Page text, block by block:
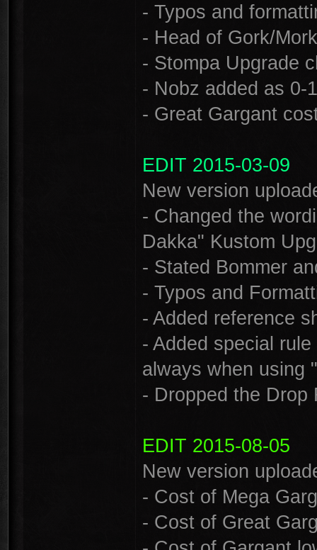
- Typos and
- Head of Gork/
- Stompa Upgrade
- Nobz added as 0-
- Great Gargant
EDIT 2015-03-09
New version
- Changed the
Dakka" Kustom
- Stated Bommer
- Typos and
- Added reference
- Added special
always when using
- Dropped the Drop
EDIT 2015-08-05
New version
- Cost of Mega
- Cost of Great